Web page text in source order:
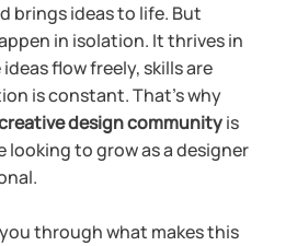
brings ideas to life. But
in isolation. It thrives in
flow freely, skills are
is constant. That’s why
design community is
looking to grow as a designer
through what makes this